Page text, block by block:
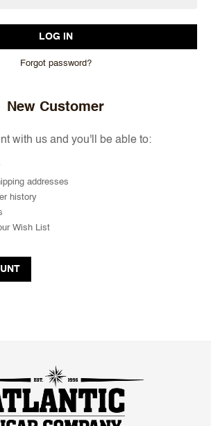
Forgot password?
New Customer
with us and you'll be able to:
addresses
history
Wish List